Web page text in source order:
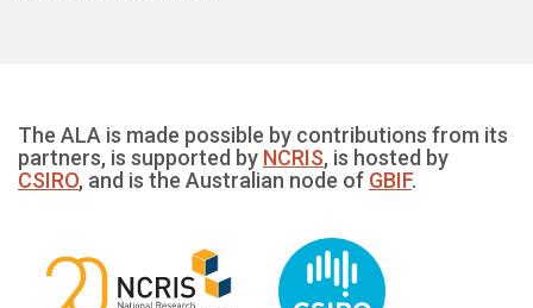
The ALA is made possible by contributions from its
partners, is supported by NCRIS, is hosted by
CSIRO, and is the Australian node of GBIF.